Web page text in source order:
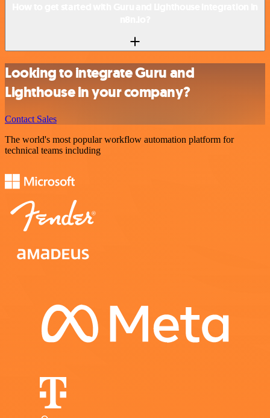
Looking to integrate Guru and
Lighthouse in your company?
Contact Sales
The world's most popular workflow automation platform for
technical teams including